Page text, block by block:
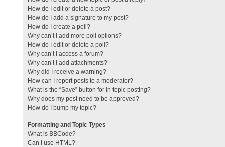
How do I edit or delete a post?
How do I add a signature to my post?
How do I create a poll?
Why can’t I add more poll options?
How do I edit or delete a poll?
Why can’t I access a forum?
Why can’t I add attachments?
Why did I receive a warning?
How can I report posts to a moderator?
What is the “Save” button for in topic posting?
Why does my post need to be approved?
How do I bump my topic?
Formatting and Topic Types
What is BBCode?
Can I use HTML?